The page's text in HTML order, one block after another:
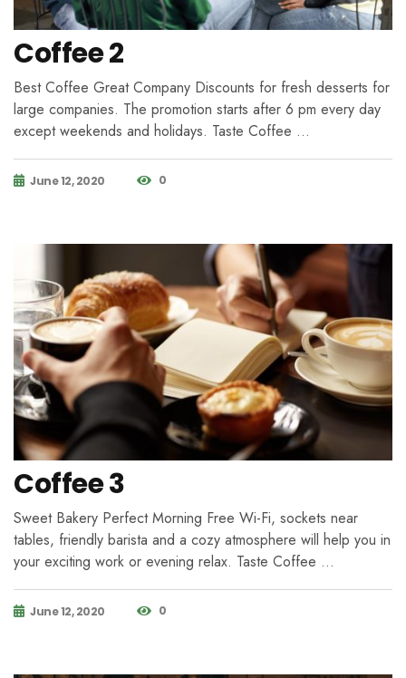
Coffee 2
Best Coffee Great Company Discounts for fresh desserts for
large companies. The promotion starts after 6 pm every day
except weekends and holidays. Taste Coffee …
June 12, 2020 0
Coffee 3
Sweet Bakery Perfect Morning Free Wi-Fi, sockets near
tables, friendly barista and a cozy atmosphere will help you in
your exciting work or evening relax. Taste Coffee …
June 12, 2020 0